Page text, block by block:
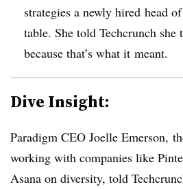
strategies a newly hired head
table. She told Techcrunch
because that’s what it meant.
Dive Insight:
Paradigm CEO Joelle Emerson,
working with companies like
Asana on diversity, told